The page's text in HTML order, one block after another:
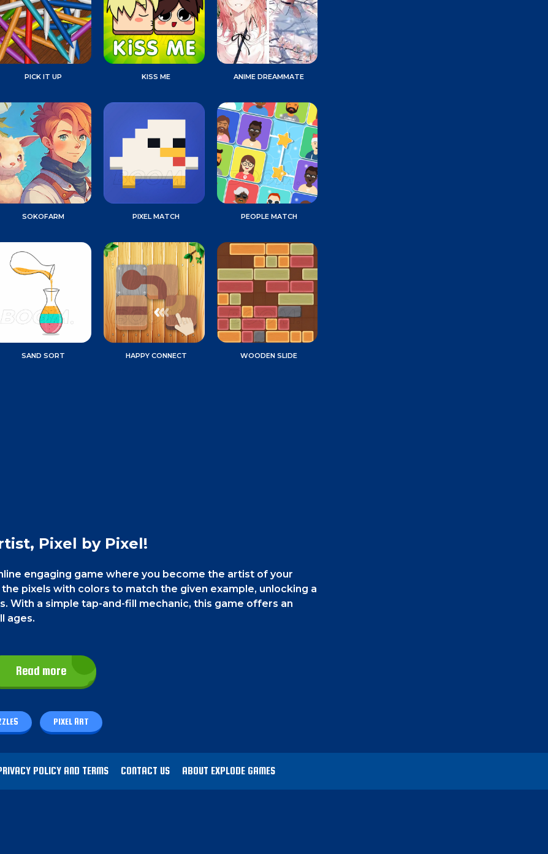
PICK IT UP KISS ME ANIME DREAMMATE
SOKOFARM PIXEL MATCH PEOPLE MATCH
SAND SORT HAPPY CONNECT WOODEN SLIDE
Pixel by Pixel!
engaging game where you become the artist of your
pixels with colors to match the given example, unlocking a
With a simple tap-and-fill mechanic, this game offers an
ages.
the pixels to fill them. On a PC, select and fill the pixels using
Read more
PIXEL ART
POLICY AND TERMS CONTACT US ABOUT EXPLODE GAMES